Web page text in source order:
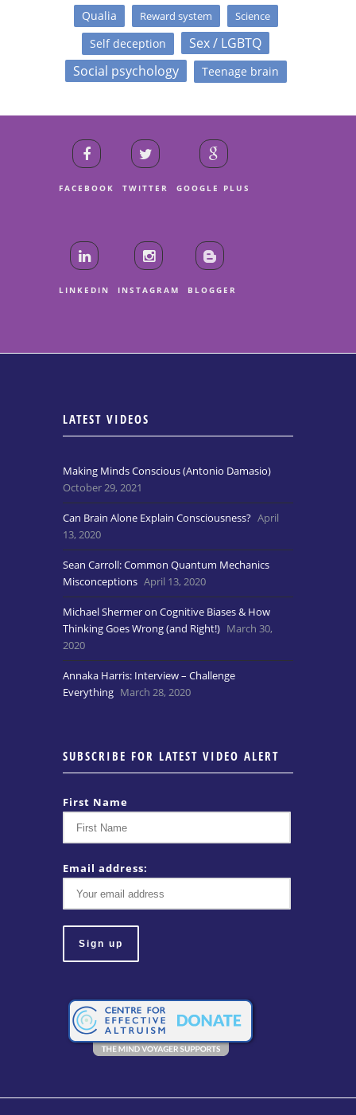
Qualia Reward system Science
Self deception
Sex / LGBTQ
Social psychology
Teenage brain
FACEBOOK TWITTER GOOGLE PLUS
LINKEDIN INSTAGRAM BLOGGER
LATEST VIDEOS
Making Minds Conscious (Antonio Damasio)
October 29, 2021
Can Brain Alone Explain Consciousness? April
13, 2020
Sean Carroll: Common Quantum Mechanics
Misconceptions April 13, 2020
Michael Shermer on Cognitive Biases & How
Thinking Goes Wrong (and Right!) March 30,
2020
Annaka Harris: Interview – Challenge
Everything March 28, 2020
SUBSCRIBE FOR LATEST VIDEO ALERT
First Name
Email address: